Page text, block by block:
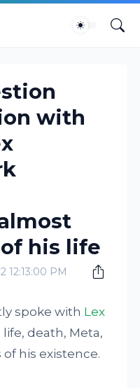
with
his life
12:13:00 PM
spoke with Lex
death, Meta,
his existence.